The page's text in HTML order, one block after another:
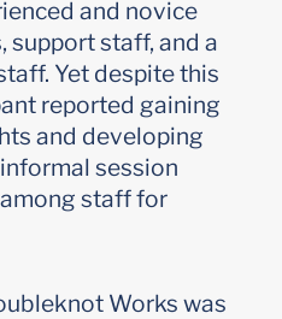
and novice
support staff, and a
Yet despite this
reported gaining
and developing
session
staff for
Works was